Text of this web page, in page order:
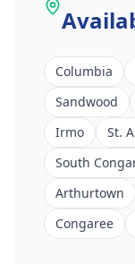
Columbia
Sandwood
Irmo
St.
South
Arthurtown
Congaree